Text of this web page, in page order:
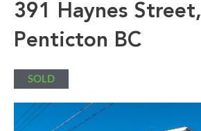
391 Haynes Street,
Penticton BC
SOLD